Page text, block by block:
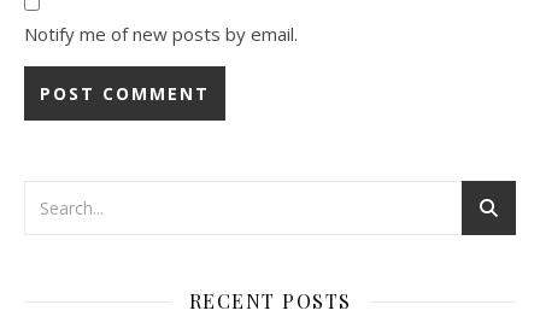
Notify me of new posts by email.
RECENT POSTS